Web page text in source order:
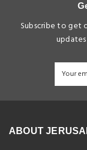
Subscribe to get
ABOUT